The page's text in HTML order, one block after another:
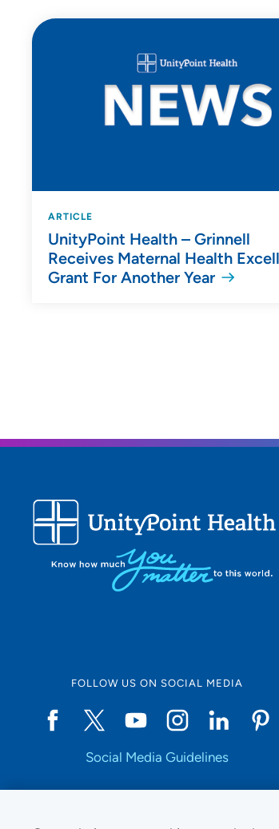
ARTICLE
UnityPoint Health – Grinnell
Receives Maternal Health
Grant For Another Year
FOLLOW US ON SOCIAL MEDIA
Social Media Guidelines